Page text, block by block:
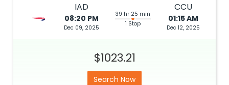
IAD
08:20 PM
Dec 09, 2025
39 hr 25 min
1 Stop
CCU
01:15 AM
Dec 12, 2025
$1023.21
Search Now